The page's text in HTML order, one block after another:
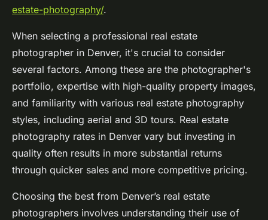
estate-photography/.
When selecting a professional real estate
photographer in Denver, it's crucial to consider
several factors. Among these are the photographer's
portfolio, expertise with high-quality property images,
and familiarity with various real estate photography
styles, including aerial and 3D tours. Real estate
photography rates in Denver vary but investing in
quality often results in more substantial returns
through quicker sales and more competitive pricing.
Choosing the best from Denver’s real estate
photographers involves understanding their use of